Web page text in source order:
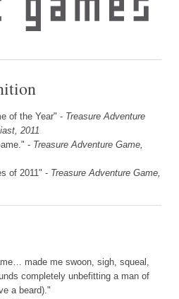
of the Year" - Treasure Adventure
2011
- Treasure Adventure Game,
of 2011" - Treasure Adventure Game,
made me swoon, sigh, squeal,
completely unbefitting a man of
a beard)."